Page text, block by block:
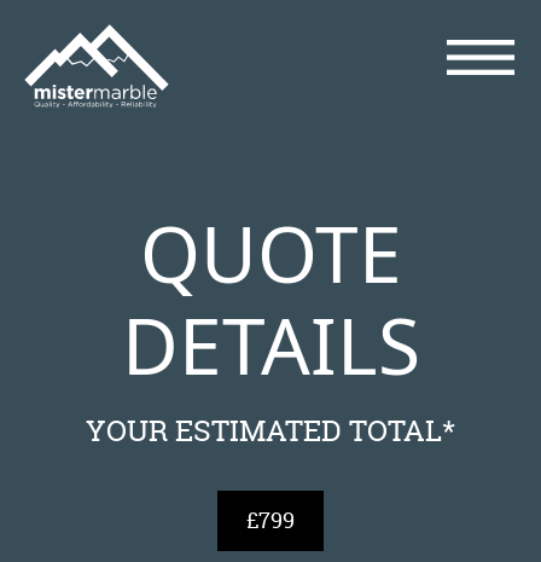
QUOTE
DETAILS
YOUR ESTIMATED TOTAL*
£799